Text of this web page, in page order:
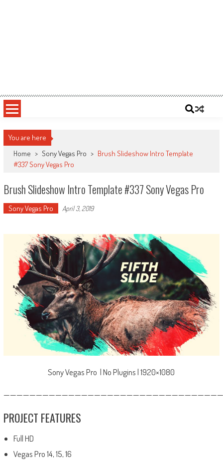
You are here
Home > Sony Vegas Pro > Brush Slideshow Intro Template
#337 Sony Vegas Pro
Brush Slideshow Intro Template #337 Sony Vegas Pro
Sony Vegas Pro April 3, 2019
Sony Vegas Pro | No Plugins | 1920×1080
PROJECT FEATURES
Full HD
Vegas Pro 14, 15, 16